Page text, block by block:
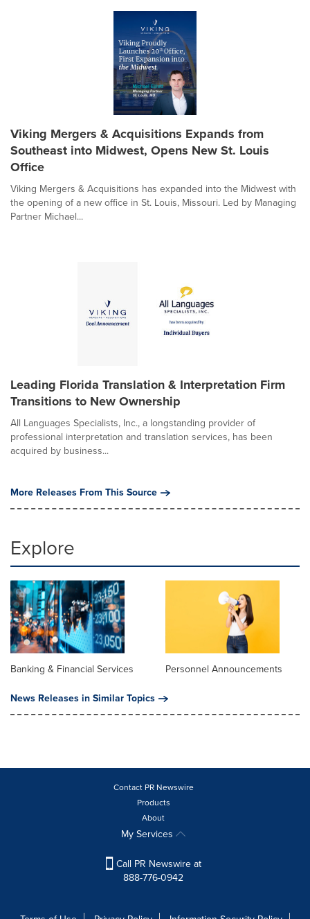
Viking Mergers & Acquisitions Expands from
Southeast into Midwest, Opens New St. Louis
Office
Viking Mergers & Acquisitions has expanded into the Midwest with
the opening of a new office in St. Louis, Missouri. Led by Managing
Partner Michael...
Leading Florida Translation & Interpretation Firm
Transitions to New Ownership
All Languages Specialists, Inc., a longstanding provider of
professional interpretation and translation services, has been
acquired by business...
More Releases From This Source
Explore
Banking & Financial Services
Personnel Announcements
News Releases in Similar Topics
Contact PR Newswire
Products
About
My Services
Call PR Newswire at
888-776-0942